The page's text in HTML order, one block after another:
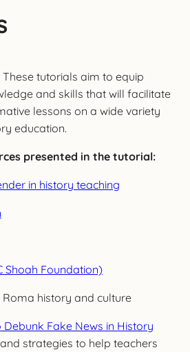
These tutorials aim to equip
and skills that will facilitate
lessons on a wide variety
education.
presented in the tutorial:
in history teaching
Shoah Foundation)
history and culture
Debunk Fake News in History
strategies to help teachers